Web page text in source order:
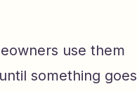
use them
something goes